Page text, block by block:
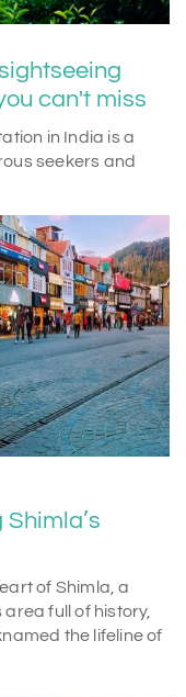
can't miss
in India is a
seekers and
of Shimla, a
full of history,
the lifeline of